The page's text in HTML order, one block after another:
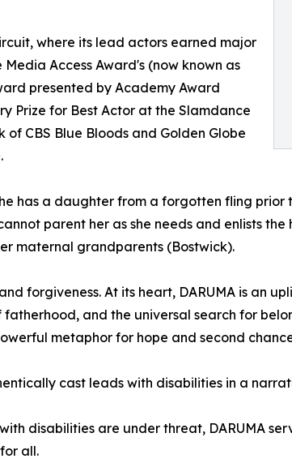
where its lead actors earned major
Access Award's (now known as
presented by Academy Award
Prize for Best Actor at the Slamdance
of CBS Blue Bloods and Golden Globe
has a daughter from a forgotten fling prior
parent her as she needs and enlists
maternal grandparents (Bostwick).
forgiveness. At its heart, DARUMA is an
and the universal search for
metaphor for hope and second
cast leads with disabilities in a
disabilities are under threat, DARUMA
all.